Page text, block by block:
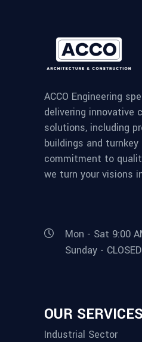
ACCO Engineering
delivering innovative
solutions, including
buildings and
commitment to
we turn your visions
Mon - Sat 9:00
Sunday - CLOSED
OUR SERVICES
Industrial Sector